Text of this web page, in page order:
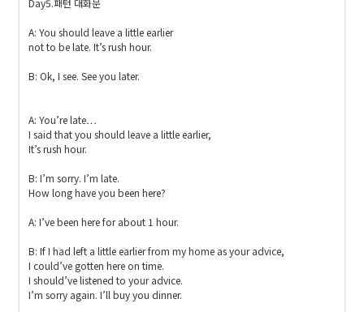
Day5.패턴 대화문
A: You should leave a little earlier
not to be late. It’s rush hour.
B: Ok, I see. See you later.
A: You’re late…
I said that you should leave a little earlier,
It’s rush hour.
B: I’m sorry. I’m late.
How long have you been here?
A: I’ve been here for about 1 hour.
B: If I had left a little earlier from my home as your advice,
I could’ve gotten here on time.
I should’ve listened to your advice.
I’m sorry again. I’ll buy you dinner.